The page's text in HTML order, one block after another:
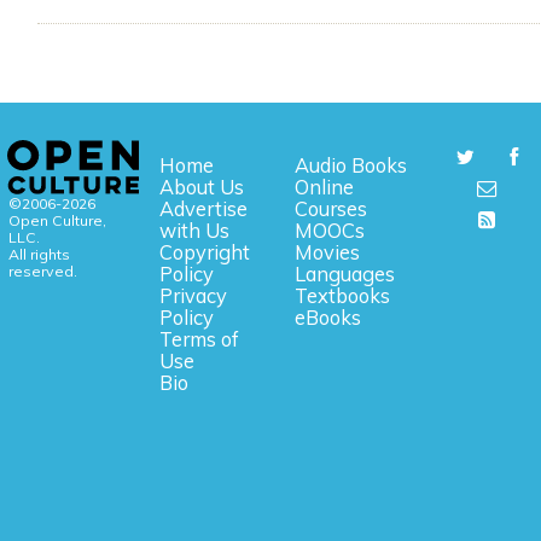
©2006-2026
Open Culture,
LLC.
All rights
reserved.
Home
About Us
Advertise
with Us
Copyright
Policy
Privacy
Policy
Terms of
Use
Bio
Audio Books
Online
Courses
MOOCs
Movies
Languages
Textbooks
eBooks